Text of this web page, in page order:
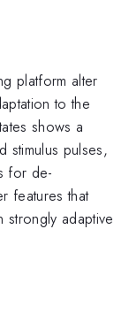
platform alter
to the
shows a
stimulus pulses,
for de-
features that
adaptive